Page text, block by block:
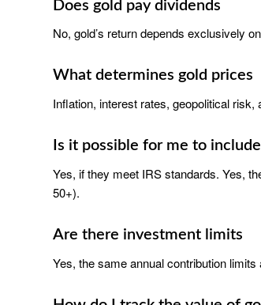
Does gold pay dividends
No, gold’s return depends exclusively
What determines gold prices
Inflation, interest rates, geopolitical risk,
Is it possible for me to
Yes, if they meet IRS standards. Yes,
50+).
Are there investment limits
Yes, the same annual contribution